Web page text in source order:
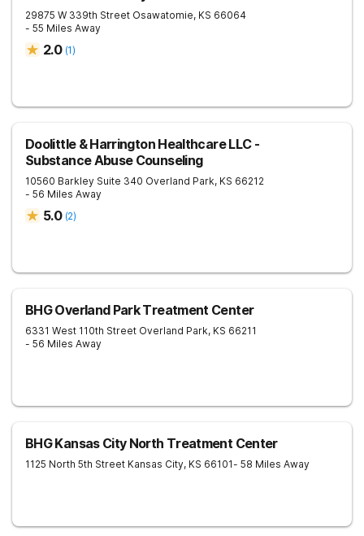
29875 W 339th Street Osawatomie, KS 66064
- 55 Miles Away
2.0 (1)
Doolittle & Harrington Healthcare LLC -
Substance Abuse Counseling
10560 Barkley Suite 340 Overland Park, KS 66212
- 56 Miles Away
5.0 (2)
BHG Overland Park Treatment Center
6331 West 110th Street Overland Park, KS 66211
- 56 Miles Away
BHG Kansas City North Treatment Center
1125 North 5th Street Kansas City, KS 66101- 58 Miles Away